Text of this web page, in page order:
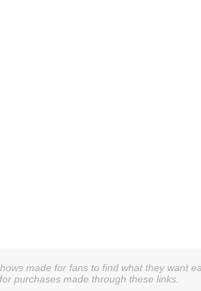
made for fans to find what they want
purchases made through these links.